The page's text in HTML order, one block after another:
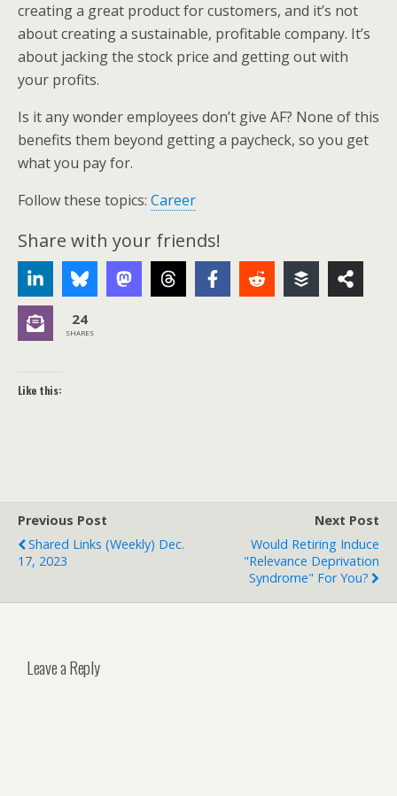
creating a great product for customers, and it’s not
about creating a sustainable, profitable company. It’s
about jacking the stock price and getting out with
your profits.
Is it any wonder employees don’t give AF? None of this
benefits them beyond getting a paycheck, so you get
what you pay for.
Follow these topics: Career
Share with your friends!
24
SHARES
Like this:
Previous Post
Shared Links (weekly) Dec.
17, 2023
Next Post
Would Retiring Induce
"Relevance Deprivation
Syndrome" For You?
Leave a Reply